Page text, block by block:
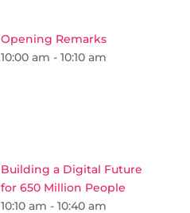
Opening Remarks
10:00 am - 10:10 am
Building a Digital Future
for 650 Million People
10:10 am - 10:40 am